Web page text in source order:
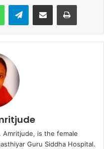
Telegram
Amritjude, is the female
Guru Siddha Hospital.